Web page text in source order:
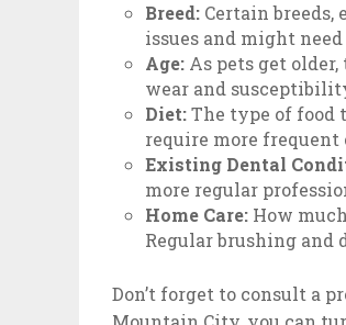
Breed: Certain
issues and might
Age: As pets get
wear and
Diet:The type of food
require more
Existing Dental
more regular
Home Care: How
Regular brushing and
Don’t forget to consult a